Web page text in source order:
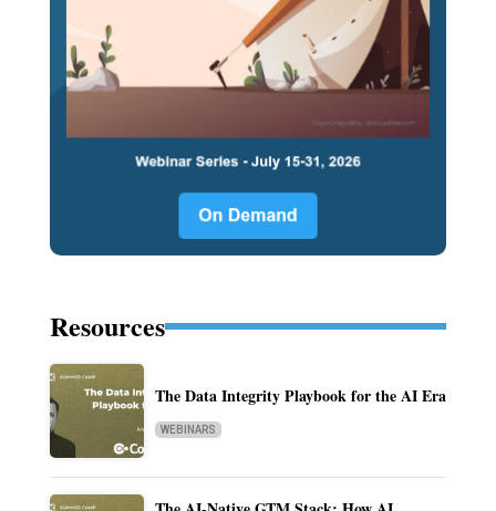
Resources
The Data Integrity Playbook for the AI Era
WEBINARS